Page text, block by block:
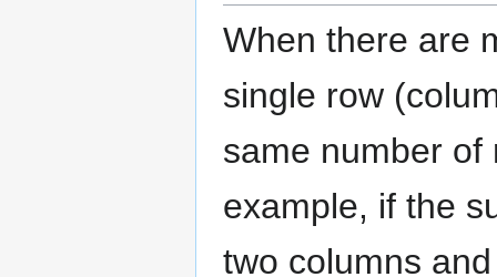
When there are
single row
same number of
example, if the
two columns